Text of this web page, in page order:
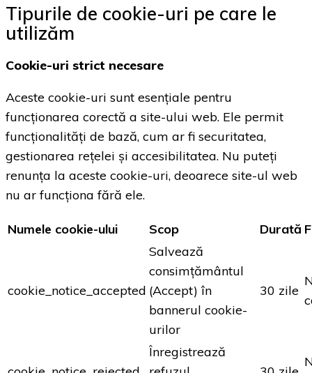
Tipurile de cookie-uri pe care le
utilizăm
Cookie-uri strict necesare
Aceste cookie-uri sunt esențiale pentru
funcționarea corectă a site-ului web. Ele permit
funcționalități de bază, cum ar fi securitatea,
gestionarea rețelei și accesibilitatea. Nu puteți
renunța la aceste cookie-uri, deoarece site-ul web
nu ar funcționa fără ele.
Numele cookie-ului Scop Durată
cookie_notice_accepted
Salvează
consimțământul
(Accept) în
bannerul cookie-
urilor
30 zile
Înregistrează